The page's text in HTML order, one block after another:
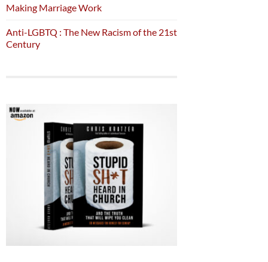
Making Marriage Work
Anti-LGBTQ : The New Racism of the 21st
Century